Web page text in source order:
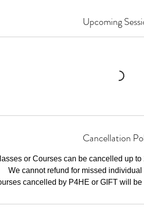
Upcoming
Cancellation
or Courses can be cancelled up to
We cannot refund for missed
cancelled by P4HE or GIFT will